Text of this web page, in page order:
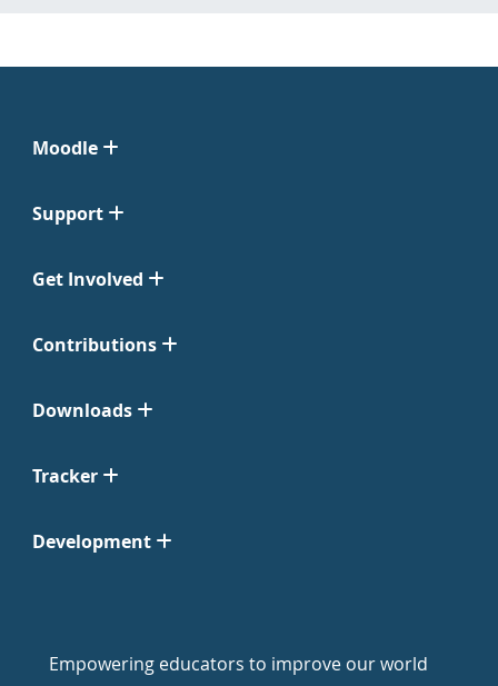
Moodle
Support
Get Involved
Contributions
Downloads
Tracker
Development
Empowering educators to improve our world